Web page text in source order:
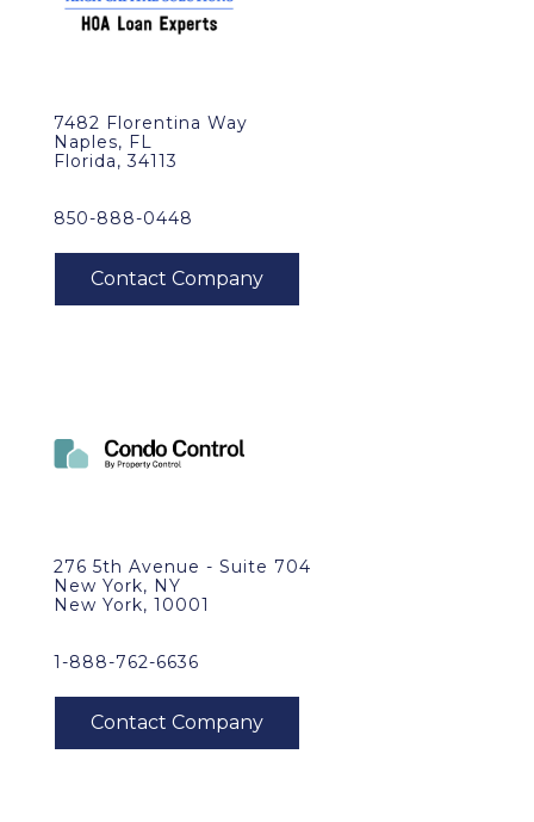
7482 Florentina Way
Naples, FL
Florida, 34113
850-888-0448
276 5th Avenue - Suite 704
New York, NY
New York, 10001
1-888-762-6636